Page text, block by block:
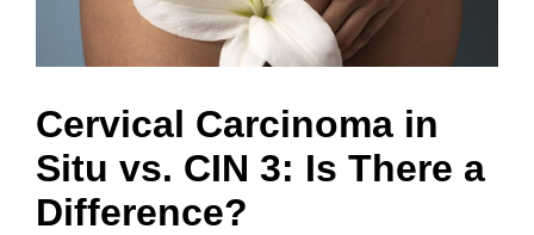
Cervical Carcinoma in
Situ vs. CIN 3: Is There a
Difference?